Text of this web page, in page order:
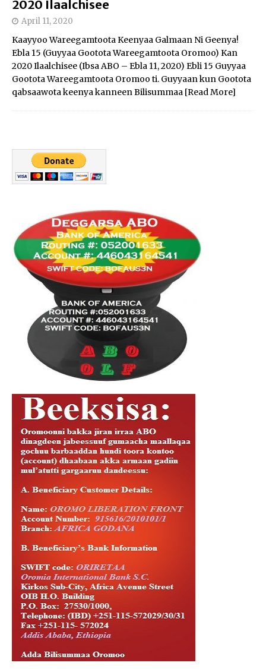
2020 Ilaalchisee
April 11, 2020
Kaayyoo Wareegamtoota Keenyaa Galmaan Ni Geenya!
Ebla 15 (Guyyaa Gootota Wareegamtoota Oromoo) Kan
2020 Ilaalchisee (Ibsa ABO – Ebla 11, 2020) Ebli 15 Guyyaa
Gootota Wareegamtoota Oromoo ti. Guyyaan kun Gootota
qabsaawota keenya kanneen Bilisummaa [Read More]